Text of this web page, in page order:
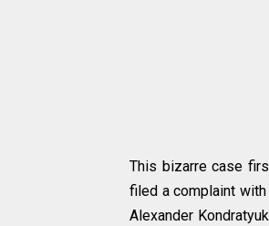
This bizarre case
filed a complaint
Alexander